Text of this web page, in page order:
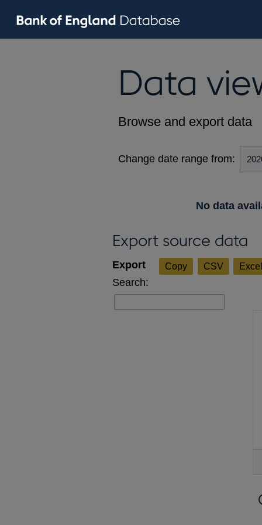
Data
Browse and export data
Change date range from:
No data
Export source data
Copy CSV Excel
Search: